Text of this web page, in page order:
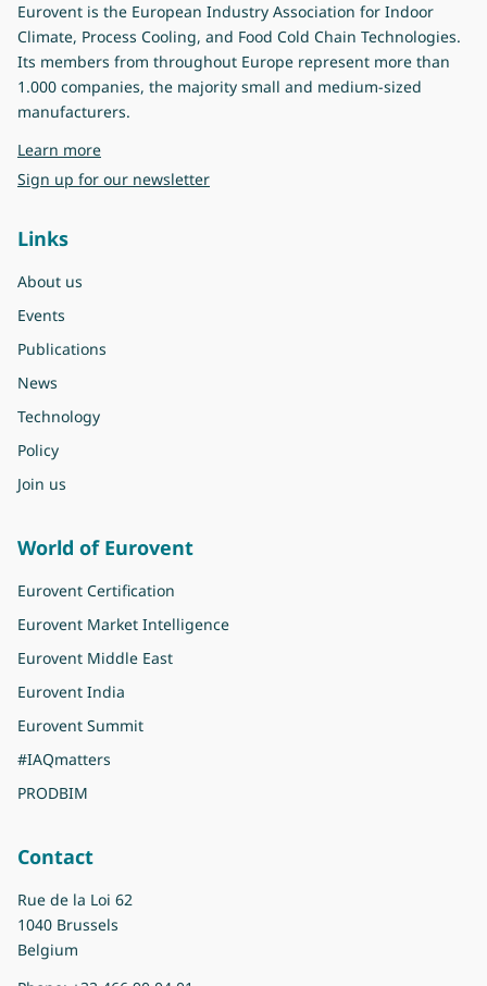
Eurovent is the European Industry Association for Indoor
Climate, Process Cooling, and Food Cold Chain Technologies.
Its members from throughout Europe represent more than
1.000 companies, the majority small and medium-sized
manufacturers.
Learn moreabout Eurovent
Sign up for our newsletter
Links
About us
Events
Publications
News
Technology
Policy
Join us
World of Eurovent
Eurovent Certification
Eurovent Market Intelligence
Eurovent Middle East
Eurovent India
Eurovent Summit
#IAQmatters
PRODBIM
Contact
Rue de la Loi 62
1040 Brussels
Belgium